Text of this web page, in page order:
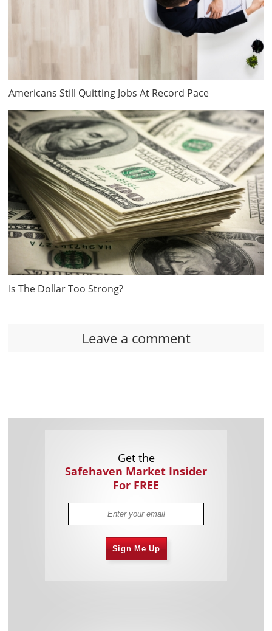
Americans Still Quitting Jobs At Record Pace
Is The Dollar Too Strong?
Leave a comment
Get the
Safehaven Market Insider
For FREE
Sign Me Up